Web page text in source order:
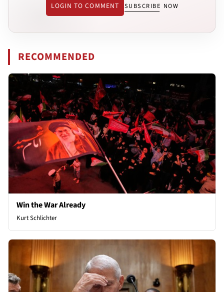
LOGIN TO COMMENT SUBSCRIBE NOW
RECOMMENDED
Win the War Already
Kurt Schlichter